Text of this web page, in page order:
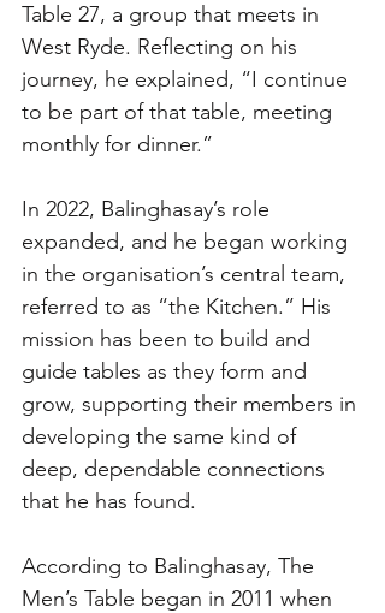
Table 27, a group that meets in
West Ryde. Reflecting on his
journey, he explained, “I continue
to be part of that table, meeting
monthly for dinner.”
In 2022, Balinghasay’s role
expanded, and he began working
in the organisation’s central team,
referred to as “the Kitchen.” His
mission has been to build and
guide tables as they form and
grow, supporting their members in
developing the same kind of
deep, dependable connections
that he has found.
According to Balinghasay, The
Men’s Table began in 2011 when